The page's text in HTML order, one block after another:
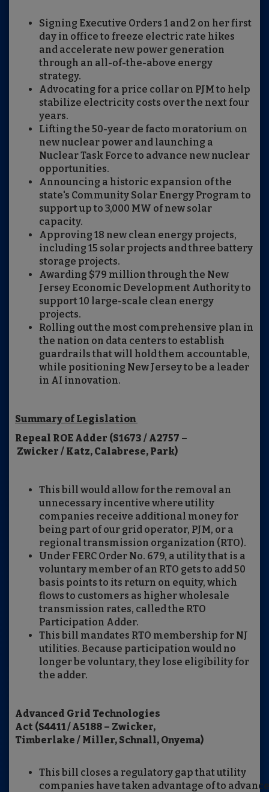
Signing Executive Orders 1 and 2 on her first
day in office to freeze electric rate hikes
and accelerate new power generation
through an all-of-the-above energy
strategy.
Advocating for a price collar on PJM to help
stabilize electricity costs over the next four
years.
Lifting the 50-year de facto moratorium on
new nuclear power and launching a
Nuclear Task Force to advance new nuclear
opportunities.
Announcing a historic expansion of the
state's Community Solar Energy Program to
support up to 3,000 MW of new solar
capacity.
Approving 18 new clean energy projects,
including 15 solar projects and three battery
storage projects.
Awarding $79 million through the New
Jersey Economic Development Authority to
support 10 large-scale clean energy
projects.
Rolling out the most comprehensive plan in
the nation on data centers to establish
guardrails that will hold them accountable,
while positioning New Jersey to be a leader
in AI innovation.
Summary of Legislation
Repeal ROE Adder (S1673 / A2757 –
Zwicker / Katz, Calabrese, Park)
This bill would allow for the removal an
unnecessary incentive where utility
companies receive additional money for
being part of our grid operator, PJM, or a
regional transmission organization (RTO).
Under FERC Order No. 679, a utility that is a
voluntary member of an RTO gets to add 50
basis points to its return on equity, which
flows to customers as higher wholesale
transmission rates, called the RTO
Participation Adder.
This bill mandates RTO membership for NJ
utilities. Because participation would no
longer be voluntary, they lose eligibility for
the adder.
Advanced Grid Technologies
Act (S4411 / A5188 – Zwicker,
Timberlake / Miller, Schnall, Onyema)
This bill closes a regulatory gap that utility
companies have taken advantage of to advance